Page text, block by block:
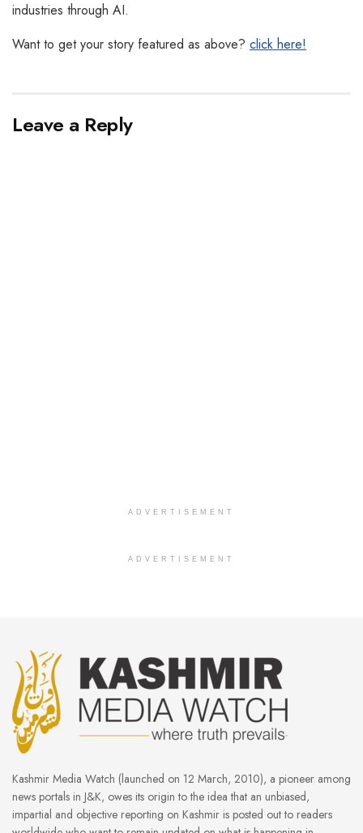
industries through AI.
Want to get your story featured as above? click here!
Leave a Reply
ADVERTISEMENT
ADVERTISEMENT
Kashmir Media Watch (launched on 12 March, 2010), a pioneer among
news portals in J&K, owes its origin to the idea that an unbiased,
impartial and objective reporting on Kashmir is posted out to readers